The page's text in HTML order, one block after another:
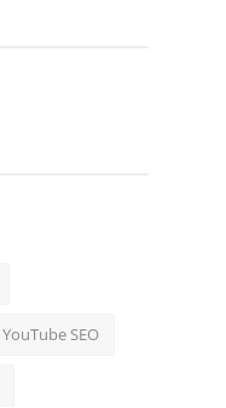
YouTube SEO